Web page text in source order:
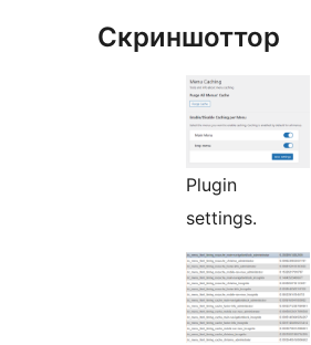
Скриншоттор
Plugin
settings.